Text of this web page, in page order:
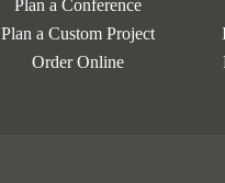
Plan a Conference
Plan a Custom Project
Order Online